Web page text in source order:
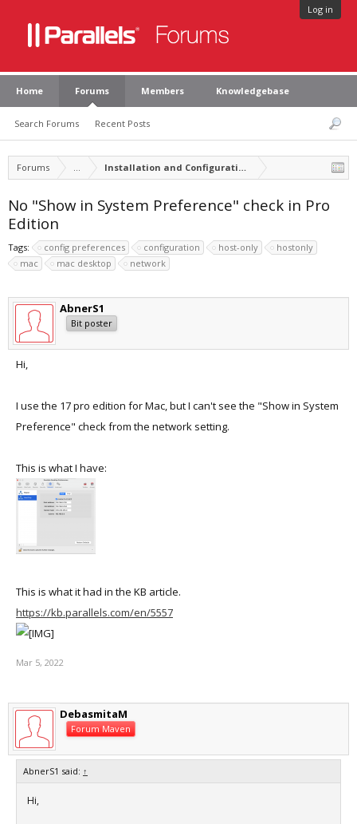
Log in
Home Forums
Search Forums Recent Posts
Members Knowledgebase
Forums ... Installation and Configuration of Parallels Desktop
No "Show in System Preference" check in Pro
Edition
Tags: config preferences configuration host-only
hostonly
mac
mac desktop network
AbnerS1
Bit poster
Hi,
I use the 17 pro edition for Mac, but I can't see the "Show in System
Preference" check from the network setting.
This is what I have:
This is what it had in the KB article.
https://kb.parallels.com/en/5557
Mar 5, 2022
DebasmitaM
Forum Maven
AbnerS1 said: ↑
Hi,